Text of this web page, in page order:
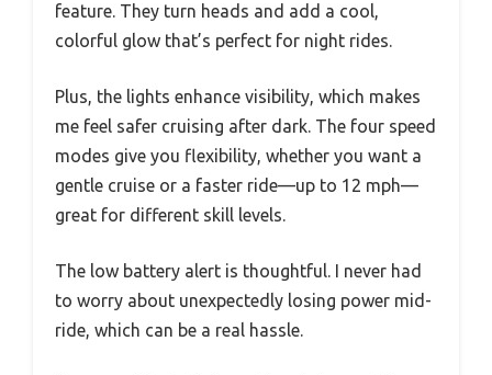
feature. They turn heads and add a cool,
colorful glow that’s perfect for night rides.
Plus, the lights enhance visibility, which makes
me feel safer cruising after dark. The four speed
modes give you flexibility, whether you want a
gentle cruise or a faster ride—up to 12 mph—
great for different skill levels.
The low battery alert is thoughtful. I never had
to worry about unexpectedly losing power mid-
ride, which can be a real hassle.